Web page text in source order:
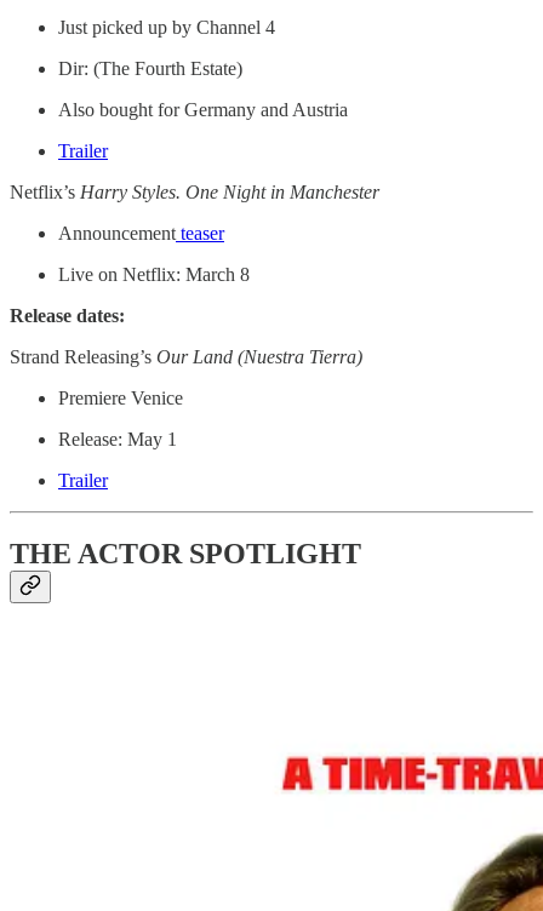
Just picked up by Channel 4
Dir: (The Fourth Estate)
Also bought for Germany and Austria
Trailer
Netflix’s Harry Styles. One Night in Manchester
Announcementteaser
Live on Netflix: March 8
Release dates:
Strand Releasing’s Our Land (Nuestra Tierra)
Premiere Venice
Release: May 1
Trailer
THE ACTOR SPOTLIGHT